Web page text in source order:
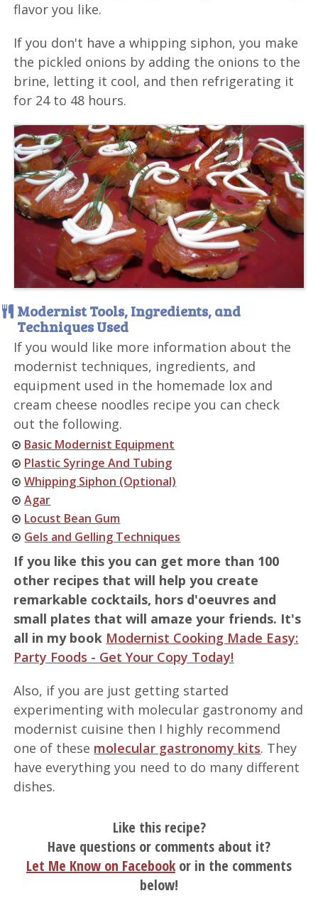
flavor you like.
If you don't have a whipping siphon, you make
the pickled onions by adding the onions to the
brine, letting it cool, and then refrigerating it
for 24 to 48 hours.
Modernist Tools, Ingredients, and
Techniques Used
If you would like more information about the
modernist techniques, ingredients, and
equipment used in the homemade lox and
cream cheese noodles recipe you can check
out the following.
Basic Modernist Equipment
Plastic Syringe And Tubing
Whipping Siphon (Optional)
Agar
Locust Bean Gum
Gels and Gelling Techniques
If you like this you can get more than 100
other recipes that will help you create
remarkable cocktails, hors d'oeuvres and
small plates that will amaze your friends. It's
all in my book Modernist Cooking Made Easy:
Party Foods - Get Your Copy Today!
Also, if you are just getting started
experimenting with molecular gastronomy and
modernist cuisine then I highly recommend
one of these molecular gastronomy kits. They
have everything you need to do many different
dishes.
Like this recipe?
Have questions or comments about it?
Let Me Know on Facebookor in the comments
below!